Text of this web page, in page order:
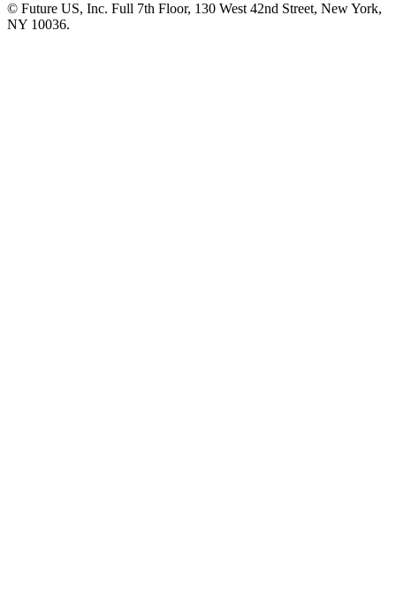
© Future US, Inc. Full 7th Floor, 130 West 42nd Street, New York,
NY 10036.